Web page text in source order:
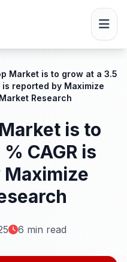
Market is to grow at a 3.5
is reported by Maximize
Market Research
is to
CAGR is
6 min read